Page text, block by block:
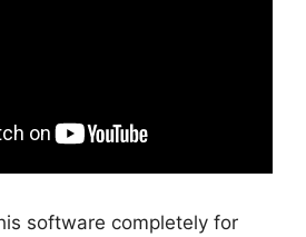
software completely for